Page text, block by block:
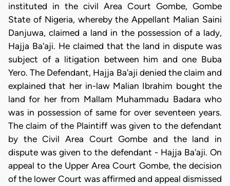
instituted in the civil Area Court Gombe, Gombe
State of Nigeria, whereby the Appellant Malian Saini
Danjuwa, claimed a land in the possession of a lady,
Hajja Ba'aji. He claimed that the land in dispute was
subject of a litigation between him and one Buba
Yero. The Defendant, Hajja Ba'aji denied the claim and
explained that her in-law Malian Ibrahim bought the
land for her from Mallam Muhammadu Badara who
was in possession of same for over seventeen years.
The claim of the Plaintiff was given to the defendant
by the Civil Area Court Gombe and the land in
dispute was given to the defendant - Hajja Ba'aji. On
appeal to the Upper Area Court Gombe, the decision
of the lower Court was affirmed and appeal dismissed